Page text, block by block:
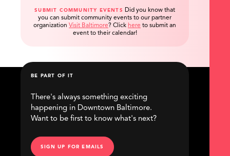
SUBMIT COMMUNITY EVENTS
Did you know that
you can submit community events to our partner
organization Visit Baltimore? Click here to submit an
event to their calendar!
BE PART OF IT
There's always something exciting
happening in Downtown Baltimore.
Want to be first to know what's next?
SIGN UP FOR EMAILS